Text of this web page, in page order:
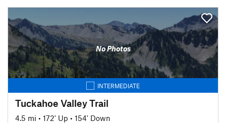
No Photos
INTERMEDIATE
Tuckahoe Valley Trail
4.5 mi • 172' Up • 154' Down